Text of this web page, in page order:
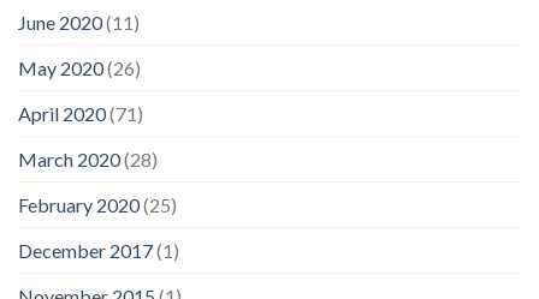
June 2020(11)
May 2020(26)
April 2020(71)
March 2020(28)
February 2020(25)
December 2017(1)